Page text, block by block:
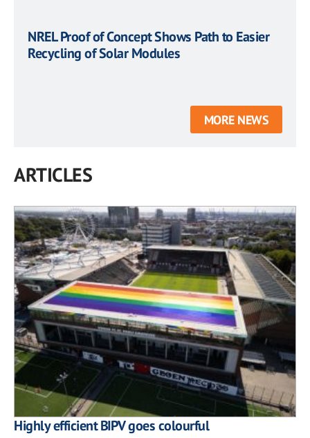
NREL Proof of Concept Shows Path to Easier
Recycling of Solar Modules
MORE NEWS
ARTICLES
Highly efficient BIPV goes colourful